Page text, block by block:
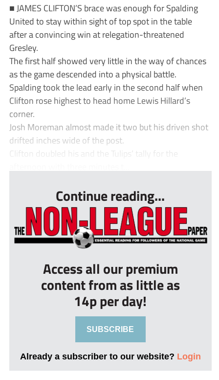
■ JAMES CLIFTON’S brace was enough for Spalding
United to stay within sight of top spot in the table
after a convincing win at relegation-threatened
Gresley.
The first half showed very little in the way of chances
as the game descended into a physical battle.
Spalding took the lead early in the second half when
Clifton rose highest to head home Lewis Hillard’s
corner.
Josh Moreman almost made it two but his driven shot
drifted inches wide of the post.
Clifton doubled his and the Tulips’ tally for the
Continue reading...
Access all our premium
content from as little as
14p per day!
SUBSCRIBE
Already a subscriber to our website? Login